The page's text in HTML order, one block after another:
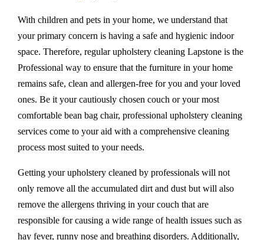
With children and pets in your home, we understand that
your primary concern is having a safe and hygienic indoor
space. Therefore, regular upholstery cleaning Lapstone is the
Professional way to ensure that the furniture in your home
remains safe, clean and allergen-free for you and your loved
ones. Be it your cautiously chosen couch or your most
comfortable bean bag chair, professional upholstery cleaning
services come to your aid with a comprehensive cleaning
process most suited to your needs.
Getting your upholstery cleaned by professionals will not
only remove all the accumulated dirt and dust but will also
remove the allergens thriving in your couch that are
responsible for causing a wide range of health issues such as
hay fever, runny nose and breathing disorders. Additionally,